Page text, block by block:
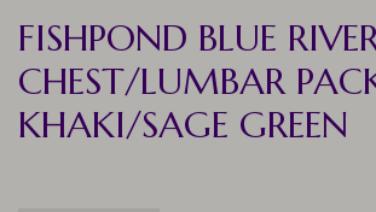
FISHPOND BLUE
CHEST/LUMBAR
KHAKI/SAGE GREEN